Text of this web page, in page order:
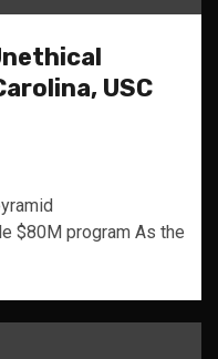
USC
$80M program As the